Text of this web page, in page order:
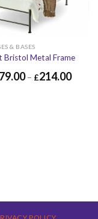
& BASES
Bristol Metal Frame
– £214.00